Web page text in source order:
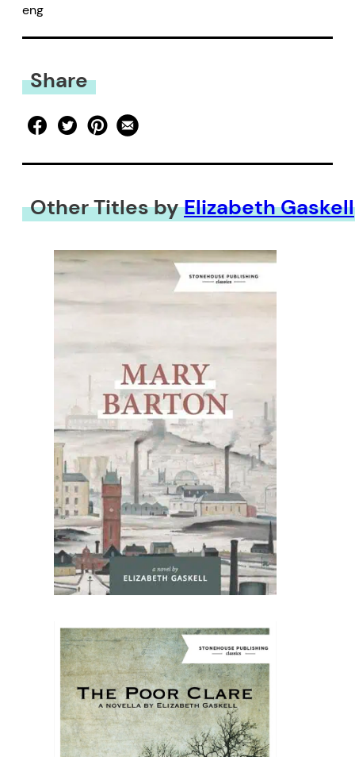
eng
Share
Other Titles byElizabeth Gaskell